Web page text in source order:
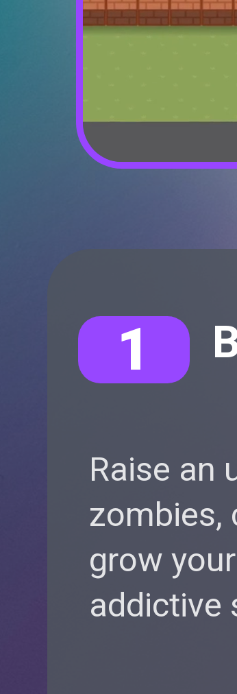
1
Raise an
zombies,
grow
addictive